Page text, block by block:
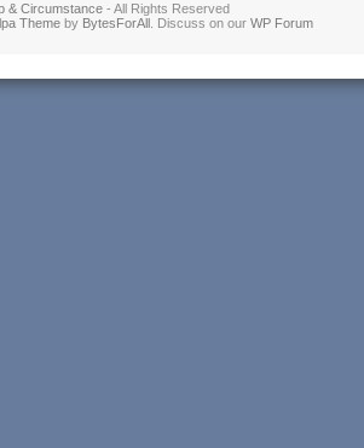
& Circumstance - All Rights Reserved
Theme by BytesForAll . Discuss on our WP Forum